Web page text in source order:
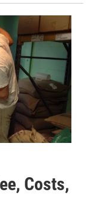
Costs,